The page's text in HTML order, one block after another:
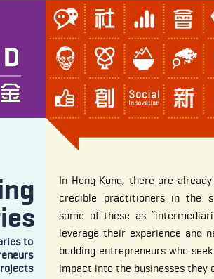
to
In Hong Kong, there are
credible practitioners in the
some of these as
leverage their experience and
budding entrepreneurs who
impact into the businesses they